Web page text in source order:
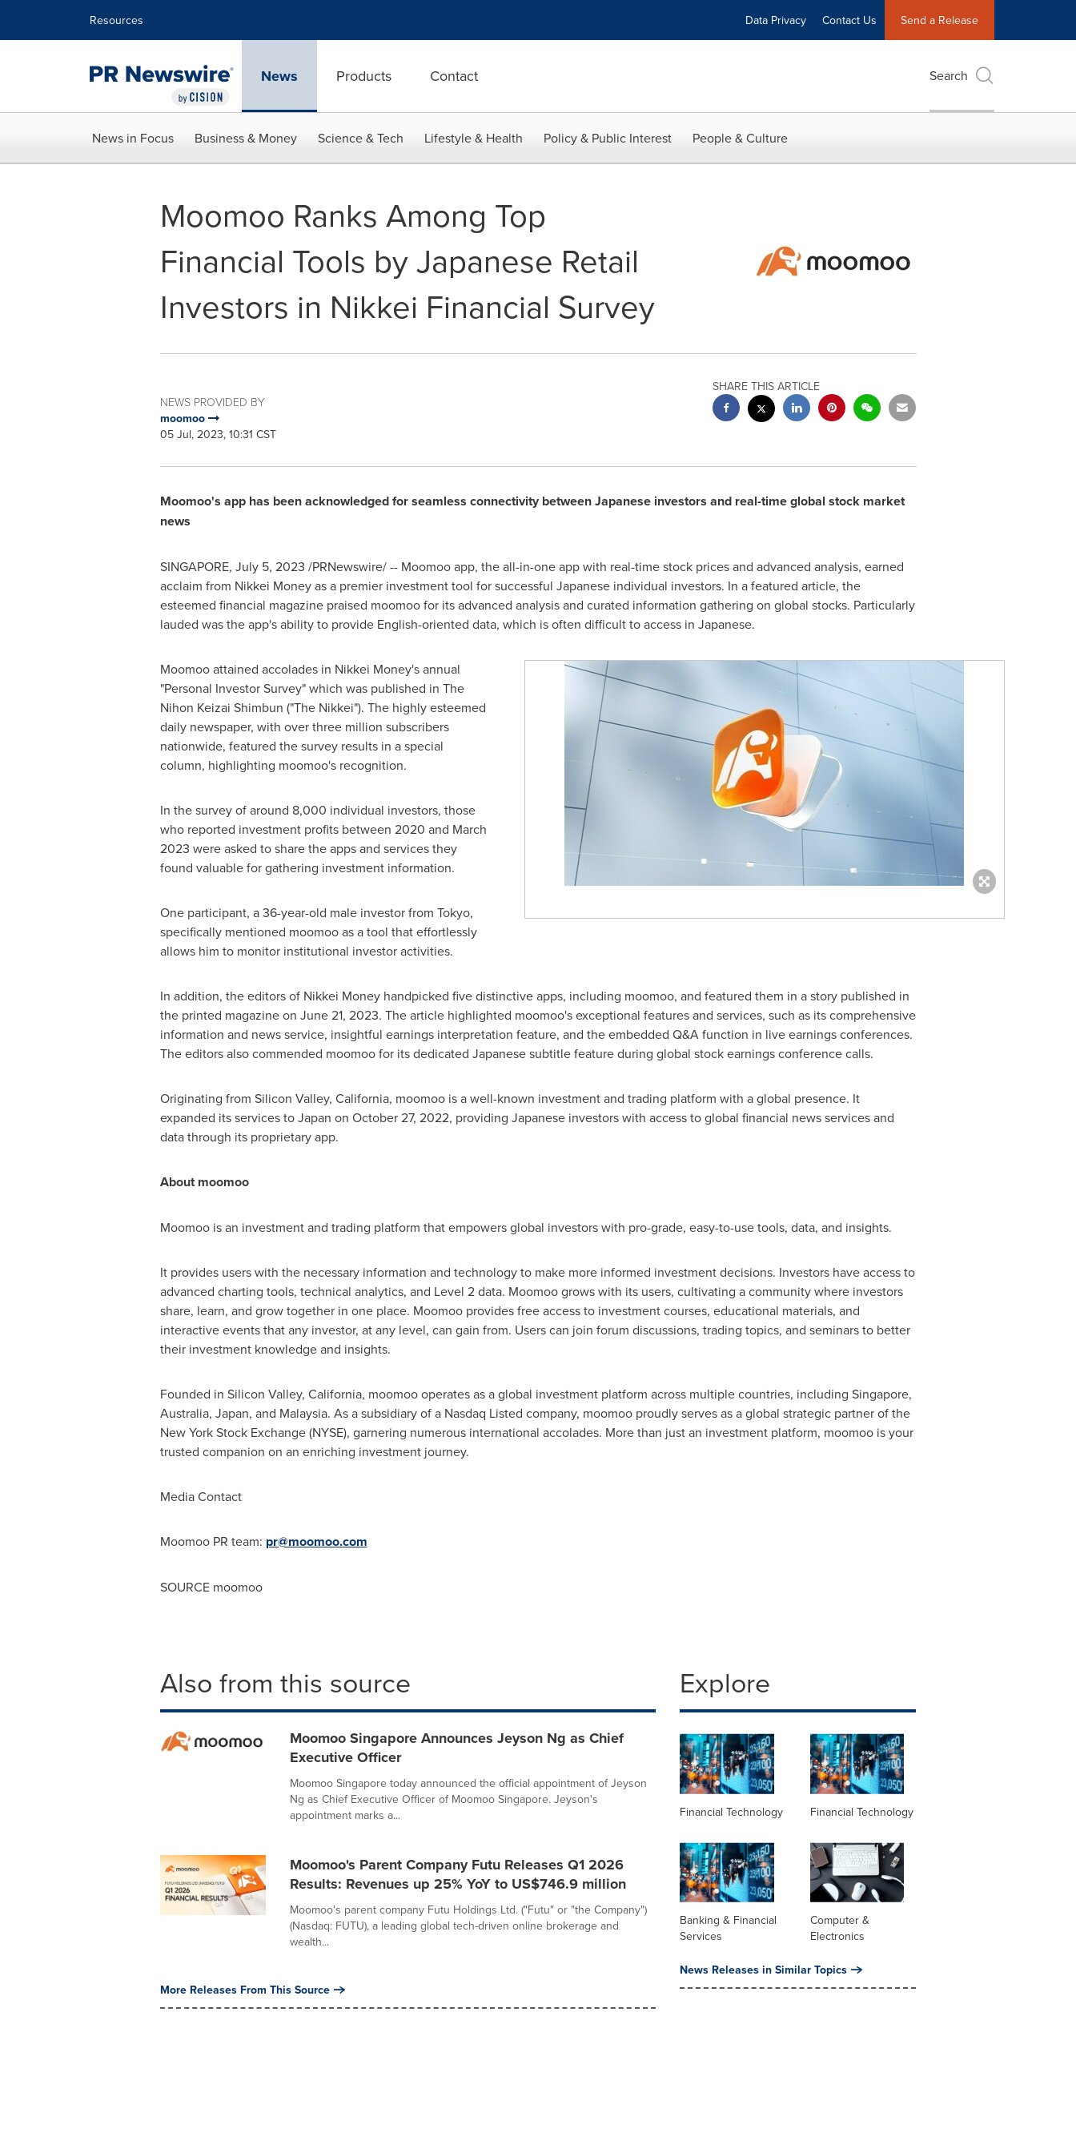
Resources Data Privacy Contact Us Send a Release
News Products Contact Search
News in Focus Business & Money Science & Tech Lifestyle & Health Policy & Public Interest People & Culture
Moomoo Ranks Among Top
Financial Tools by Japanese Retail
Investors in Nikkei Financial Survey
NEWS PROVIDED BY
moomoo
05 Jul, 2023, 10:31 CST
SHARE THIS ARTICLE
Moomoo's app has been acknowledged for seamless connectivity between Japanese investors and real-time global stock market
news
SINGAPORE, July 5, 2023 /PRNewswire/ -- Moomoo app, the all-in-one app with real-time stock prices and advanced analysis, earned
acclaim from Nikkei Money as a premier investment tool for successful Japanese individual investors. In a featured article, the
esteemed financial magazine praised moomoo for its advanced analysis and curated information gathering on global stocks. Particularly
lauded was the app's ability to provide English-oriented data, which is often difficult to access in Japanese.
Moomoo attained accolades in Nikkei Money's annual
"Personal Investor Survey" which was published in The
Nihon Keizai Shimbun ("The Nikkei"). The highly esteemed
daily newspaper, with over three million subscribers
nationwide, featured the survey results in a special
column, highlighting moomoo's recognition.
In the survey of around 8,000 individual investors, those
who reported investment profits between 2020 and March
2023 were asked to share the apps and services they
found valuable for gathering investment information.
One participant, a 36-year-old male investor from Tokyo,
specifically mentioned moomoo as a tool that effortlessly
allows him to monitor institutional investor activities.
In addition, the editors of Nikkei Money handpicked five distinctive apps, including moomoo, and featured them in a story published in
the printed magazine on June 21, 2023. The article highlighted moomoo's exceptional features and services, such as its comprehensive
information and news service, insightful earnings interpretation feature, and the embedded Q&A function in live earnings conferences.
The editors also commended moomoo for its dedicated Japanese subtitle feature during global stock earnings conference calls.
Originating from Silicon Valley, California, moomoo is a well-known investment and trading platform with a global presence. It
expanded its services toJapan on October 27, 2022, providing Japanese investors with access to global financial news services and
data through its proprietary app.
About moomoo
Moomoo is an investment and trading platform that empowers global investors with pro-grade, easy-to-use tools, data, and insights.
It provides users with the necessary information and technology to make more informed investment decisions. Investors have access to
advanced charting tools, technical analytics, and Level 2 data. Moomoo grows with its users, cultivating a community where investors
share, learn, and grow together in one place. Moomoo provides free access to investment courses, educational materials, and
interactive events that any investor, at any level, can gain from. Users can join forum discussions, trading topics, and seminars to better
their investment knowledge and insights.
Founded in Silicon Valley, California, moomoo operates as a global investment platform across multiple countries, including Singapore,
Australia, Japan, and Malaysia. As a subsidiary of a Nasdaq Listed company, moomoo proudly serves as a global strategic partner of the
New York Stock Exchange (NYSE), garnering numerous international accolades. More than just an investment platform, moomoo is your
trusted companion on an enriching investment journey.
Media Contact
Moomoo PR team: pr@moomoo.com
SOURCE moomoo
Also from this source
Moomoo Singapore Announces Jeyson Ng as Chief
Executive Officer
Moomoo Singapore today announced the official appointment of Jeyson
Ng as Chief Executive Officer of Moomoo Singapore. Jeyson's
appointment marks a...
Moomoo's Parent Company Futu Releases Q1 2026
Results: Revenues up 25% YoY to US$746.9 million
Moomoo's parent company Futu Holdings Ltd. ("Futu" or "the Company")
(Nasdaq: FUTU), a leading global tech-driven online brokerage and
wealth...
More Releases From This Source
Explore
Financial Technology Financial Technology
Banking & Financial
Services
Computer &
Electronics
News Releases in Similar Topics